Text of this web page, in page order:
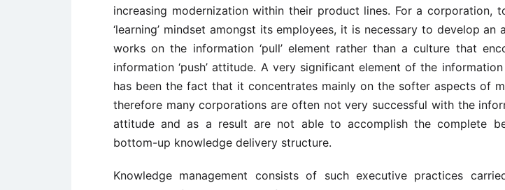
increasing modernization within their product lines. For a corporation,
‘learning’ mindset amongst its employees, it is necessary to develop an
works on the information ‘pull’ element rather than a culture that
information ‘push’ attitude. A very significant element of the
has been the fact that it concentrates mainly on the softer aspects of
therefore many corporations are often not very successful with the
attitude and as a result are not able to accomplish the complete
bottom-up knowledge delivery structure.
Knowledge management consists of such executive practices